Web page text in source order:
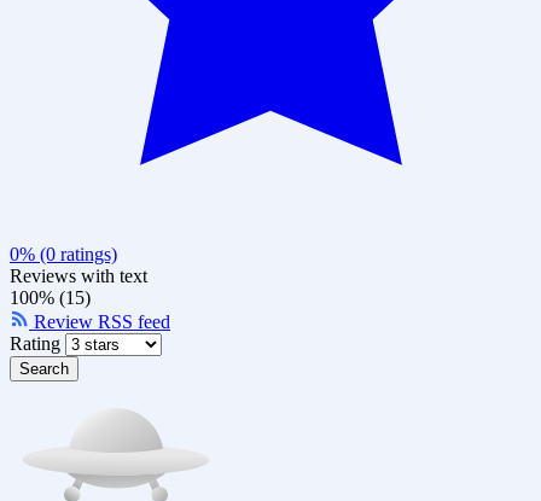
0% (0 ratings)
Reviews with text
100% (15)
Review RSS feed
Rating
Search